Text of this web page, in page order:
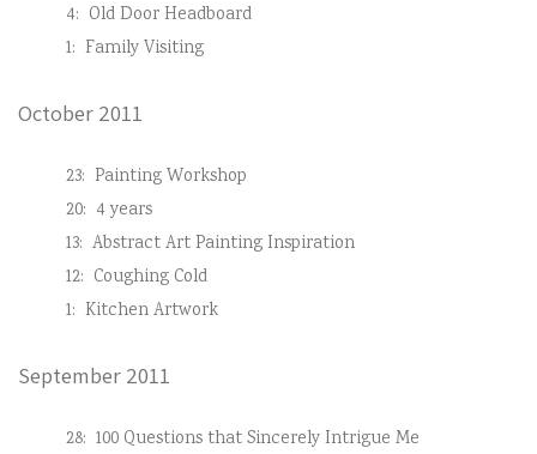
4: Old Door Headboard
1: Family Visiting
October 2011
23: Painting Workshop
20: 4 years
13: Abstract Art Painting Inspiration
12: Coughing Cold
1: Kitchen Artwork
September 2011
28: 100 Questions that Sincerely Intrigue Me